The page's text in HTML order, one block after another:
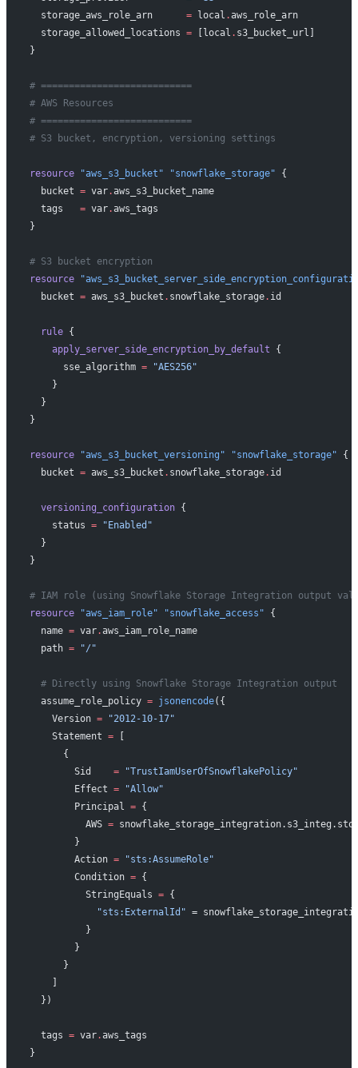
  storage_aws_role_arn
      =
local .aws_role_arn
  storage_allowed_locations
= [local . s3_bucket_url]
}
# ===========================
# AWS Resources
# ===========================
# S3 bucket, encryption, versioning settings
resource "aws_s3_bucket" "snowflake_storage" {
  bucket
= var.aws_s3_bucket_name
  tags
   =
var.aws_tags
}
# S3 bucket encryption
resource
  bucket
= aws_s3_bucket . snowflake_storage. id
  rule
{
    apply_server_side_encryption_by_default
{
      sse_algorithm
= "AES256"
    }
  }
}
resource "aws_s3_bucket_versioning" "snowflake_storage" {
  bucket
= aws_s3_bucket . snowflake_storage. id
  versioning_configuration
{
    status
= "Enabled"
  }
}
# IAM role (using Snowflake Storage Integration output
resource "aws_iam_role" "snowflake_access" {
  name
= var.aws_iam_role_name
  path
= "/"
  # Directly using Snowflake Storage Integration output
  assume_role_policy
= jsonencode({
    Version
= "2012-10-17"
    Statement
= [
      {
        Sid
= "TrustIamUserOfSnowflakePolicy"
        Effect
= "Allow"
        Principal
= {
          AWS
=
        }
        Action
= "sts:AssumeRole"
        Condition
= {
          StringEquals
= {
            "sts:ExternalId"
=
          }
        }
      }
    ]
  })
  tags
= var.aws_tags
}